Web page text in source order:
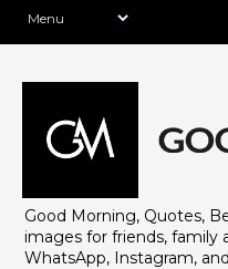
Good Morning, Quotes,
images for friends, family
WhatsApp, Instagram,